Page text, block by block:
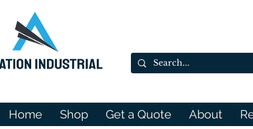
Home Shop Get a Quote About